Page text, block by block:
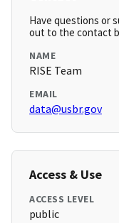
Have questions or
out to the contact
NAME
RISE Team
EMAIL
data@usbr.gov
Access & Use
ACCESS LEVEL
public